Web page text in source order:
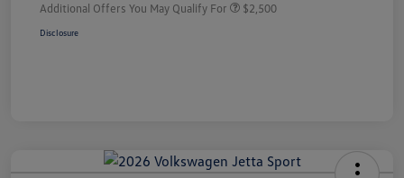
Additional Offers You May Qualify For $2,500
Disclosure